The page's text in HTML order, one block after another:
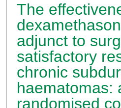
The
adjunct to
satisfactory
chronic
haematomas:
randomised